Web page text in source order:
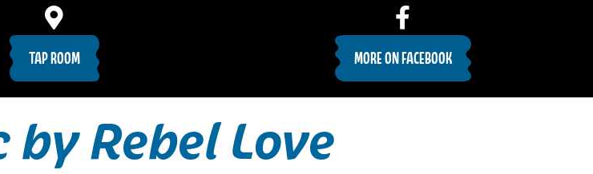
TAP ROOM MORE ON FACEBOOK
by Rebel Love